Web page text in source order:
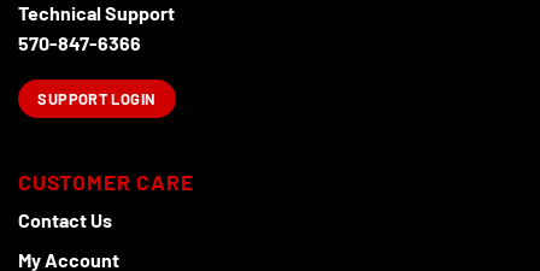
Technical Support
570-847-6366
SUPPORT LOGIN
CUSTOMER CARE
Contact Us
My Account